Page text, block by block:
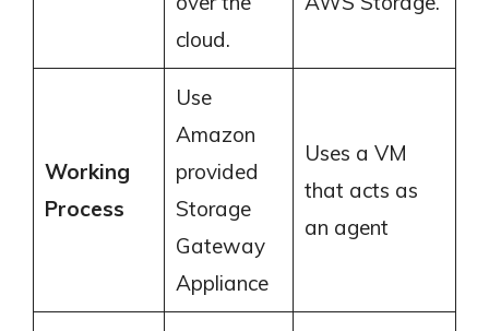
cloud.
Working
Process
Use
Amazon
provided
Storage
Gateway
Appliance
Uses a VM
that acts as
an agent